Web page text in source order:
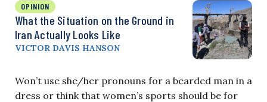
OPINION
What the Situation on the Ground in
Iran Actually Looks Like
VICTOR DAVIS HANSON
Won’t use she/her pronouns for a bearded man in a
dress or think that women’s sports should be for